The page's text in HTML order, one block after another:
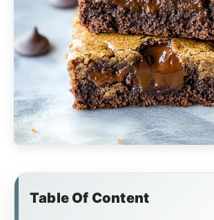
Table Of Content